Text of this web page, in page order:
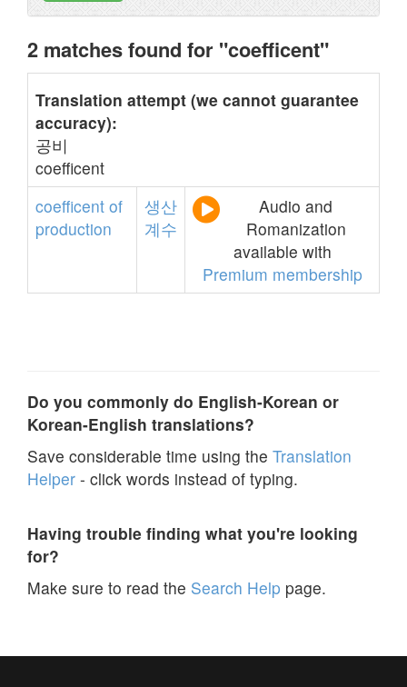
2 matches found for "coefficent"
Translation attempt (we cannot guarantee
accuracy):
공비
coefficent
coefficent of
production
생산
계수
Audio and
Romanization
available with
Premium membership
Do you commonly do English-Korean or
Korean-English translations?
Save considerable time using the Translation
Helper - click words instead of typing.
Having trouble finding what you're looking
for?
Make sure to read the Search Help page.